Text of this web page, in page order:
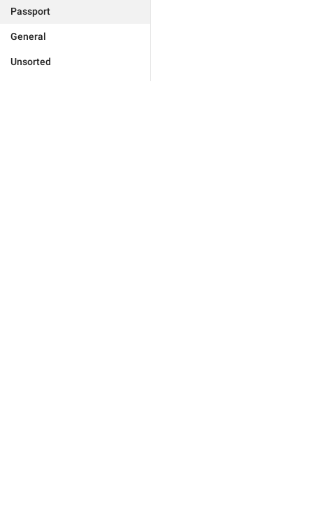
Passport
General
Unsorted